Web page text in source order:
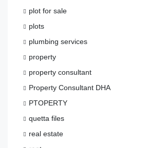
plot for sale
plots
plumbing services
property
property consultant
Property Consultant DHA
PTOPERTY
quetta files
real estate